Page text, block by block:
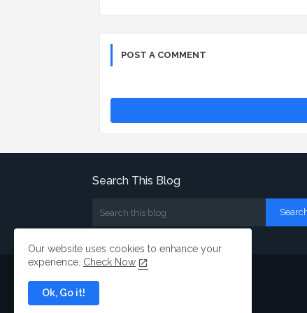
POST A COMMENT
Search This Blog
Our website uses cookies to enhance your
experience. Check Now
Ok, Go it!